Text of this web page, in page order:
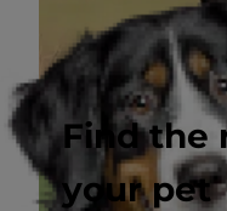
Find the
your pet